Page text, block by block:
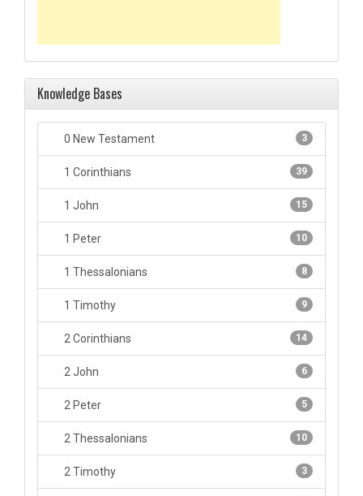
Knowledge Bases
3
0 New Testament
39
1 Corinthians
15
1 John
10
1 Peter
8
1 Thessalonians
9
1 Timothy
14
2 Corinthians
6
2 John
5
2 Peter
10
2 Thessalonians
3
2 Timothy